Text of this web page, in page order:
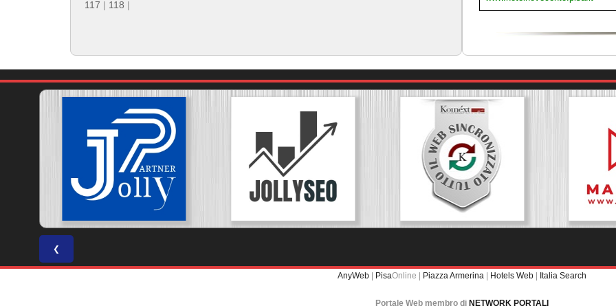
117 | 118 |
❮
AnyWeb | PisaOnline | Piazza Armerina | Hotels Web | Italia Search
Portale Web membro di NETWORK PORTALI